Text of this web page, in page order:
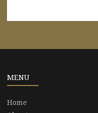
MENU
Home